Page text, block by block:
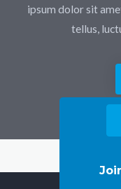
ipsum dolor sit
tellus,